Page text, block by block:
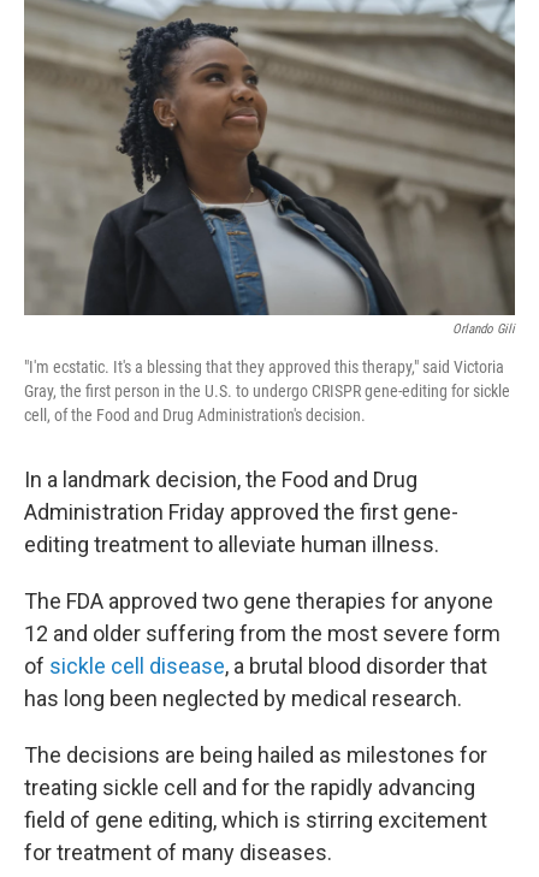
Orlando Gili
"I'm ecstatic. It's a blessing that they approved this therapy," said Victoria
Gray, the first person in the U.S. to undergo CRISPR gene-editing for sickle
cell, of the Food and Drug Administration's decision.
In a landmark decision, the Food and Drug
Administration Friday approved the first gene-
editing treatment to alleviate human illness.
The FDA approved two gene therapies for anyone
12 and older suffering from the most severe form
of sickle cell disease, a brutal blood disorder that
has long been neglected by medical research.
The decisions are being hailed as milestones for
treating sickle cell and for the rapidly advancing
field of gene editing, which is stirring excitement
for treatment of many diseases.